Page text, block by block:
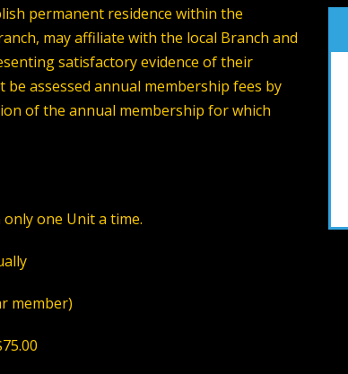
permanent residence within the
may affiliate with the local Branch and
satisfactory evidence of their
assessed annual membership fees by
of the annual membership for which
one Unit a time.
member)